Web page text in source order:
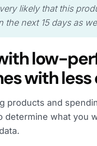
very likely that this
the next 15 days as
low-
with less
products and
determine what you